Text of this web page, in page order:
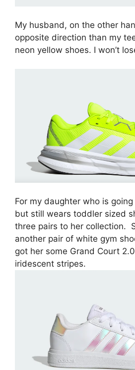
My husband, on the other
opposite direction than my
neon yellow shoes. I won’t
For my daughter who is
but still wears toddler sized
three pairs to her collection.
another pair of white gym
got her some Grand Court
iridescent stripes.